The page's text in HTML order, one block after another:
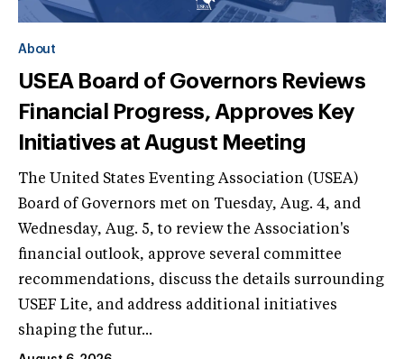
About
USEA Board of Governors Reviews
Financial Progress, Approves Key
Initiatives at August Meeting
The United States Eventing Association (USEA)
Board of Governors met on Tuesday, Aug. 4, and
Wednesday, Aug. 5, to review the Association's
financial outlook, approve several committee
recommendations, discuss the details surrounding
USEF Lite, and address additional initiatives
shaping the futur...